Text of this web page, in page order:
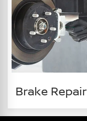
Brake Repair